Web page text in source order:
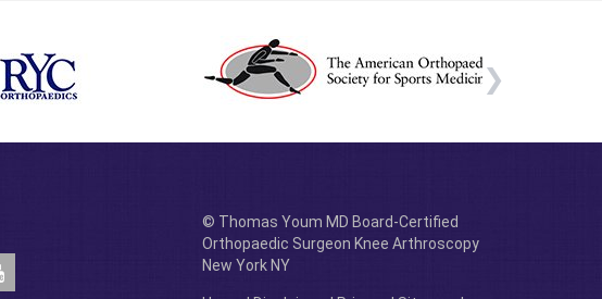
© Thomas Youm MD Board-Certified
Orthopaedic Surgeon Knee Arthroscopy
New York NY